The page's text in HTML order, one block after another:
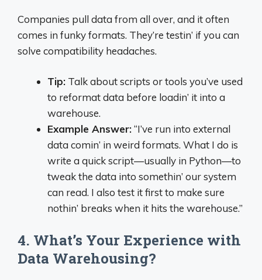
Companies pull data from all over, and it often
comes in funky formats. They’re testin’ if you can
solve compatibility headaches.
Tip: Talk about scripts or tools you’ve used
to reformat data before loadin’ it into a
warehouse.
Example Answer:“I’ve run into external
data comin’ in weird formats. What I do is
write a quick script—usually in Python—to
tweak the data into somethin’ our system
can read. I also test it first to make sure
nothin’ breaks when it hits the warehouse.”
4. What’s Your Experience with
Data Warehousing?